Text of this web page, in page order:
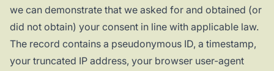
we can demonstrate that we asked for and obtained (or
did not obtain) your consent in line with applicable law.
The record contains a pseudonymous ID, a timestamp,
your truncated IP address, your browser user-agent